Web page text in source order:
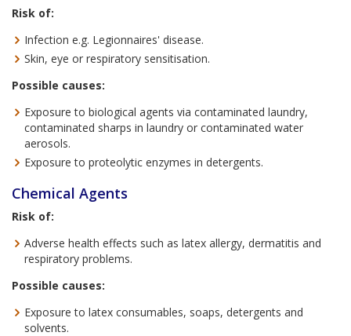
Risk of:
Infection e.g. Legionnaires' disease.
Skin, eye or respiratory sensitisation.
Possible causes:
Exposure to biological agents via contaminated laundry,
contaminated sharps in laundry or contaminated water
aerosols.
Exposure to proteolytic enzymes in detergents.
Chemical Agents
Risk of:
Adverse health effects such as latex allergy, dermatitis and
respiratory problems.
Possible causes:
Exposure to latex consumables, soaps, detergents and
solvents.